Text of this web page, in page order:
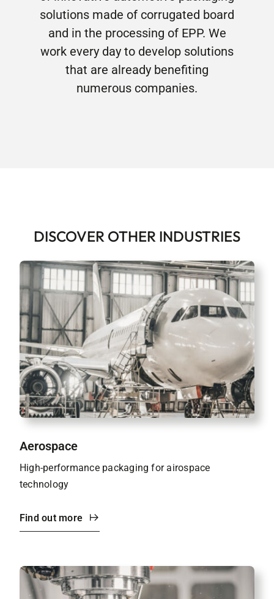
solutions made of corrugated board
and in the processing of EPP. We
work every day to develop solutions
that are already benefiting
numerous companies.
DISCOVER OTHER INDUSTRIES
Aerospace
High-performance packaging for airospace
technology
Find out more